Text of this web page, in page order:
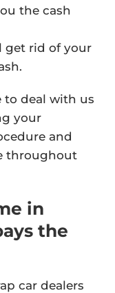
the cash
get rid of your
to deal with us
your
and
throughout
in
the
car dealers